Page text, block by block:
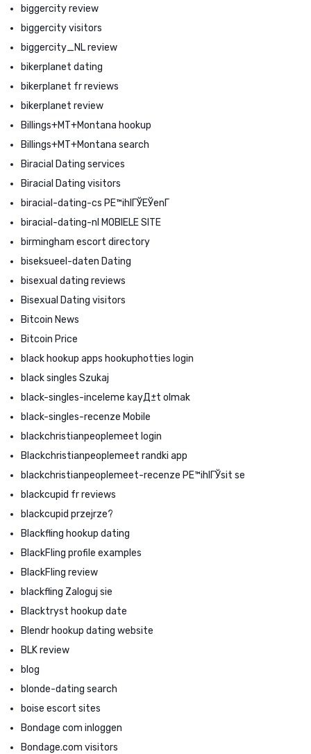
biggercity review
biggercity visitors
biggercity_NL review
bikerplanet dating
bikerplanet fr reviews
bikerplanet review
Billings+MT+Montana hookup
Billings+MT+Montana search
Biracial Dating services
Biracial Dating visitors
biracial-dating-cs PЕ™ihlГЎЕЎenГ­
biracial-dating-nl MOBIELE SITE
birmingham escort directory
biseksueel-daten Dating
bisexual dating reviews
Bisexual Dating visitors
Bitcoin News
Bitcoin Price
black hookup apps hookuphotties login
black singles Szukaj
black-singles-inceleme kayД±t olmak
black-singles-recenze Mobile
blackchristianpeoplemeet login
Blackchristianpeoplemeet randki app
blackchristianpeoplemeet-recenze PЕ™ihlГЎsit se
blackcupid fr reviews
blackcupid przejrze?
Blackfling hookup dating
BlackFling profile examples
BlackFling review
blackfling Zaloguj sie
Blacktryst hookup date
Blendr hookup dating website
BLK review
blog
blonde-dating search
boise escort sites
Bondage com inloggen
Bondage.com visitors